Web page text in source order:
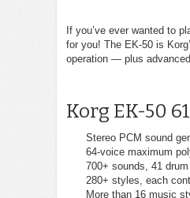
If you’ve ever wanted to
for you! The EK-50 is
operation — plus
Korg EK-50
Stereo PCM sound
64-voice maximum
700+ sounds, 41
280+ styles, each
More than 16 music